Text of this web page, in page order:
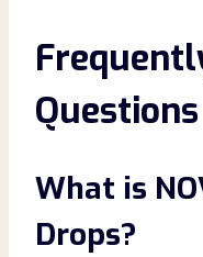
Questions
What is
Drops?